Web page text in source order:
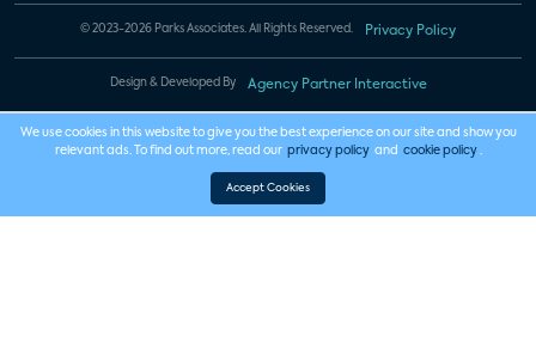
© 2023-2026 Parks Associates. All Rights Reserved. Privacy Policy
Design & Developed By Agency Partner Interactive
We use cookies in this website to give you the best experience on our site and show you
relevant ads. To find out more, read our privacy policy and cookie policy .
Accept Cookies